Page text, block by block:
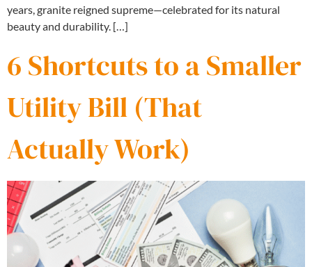
years, granite reigned supreme—celebrated for its natural
beauty and durability. […]
6 Shortcuts to a Smaller
Utility Bill (That
Actually Work)